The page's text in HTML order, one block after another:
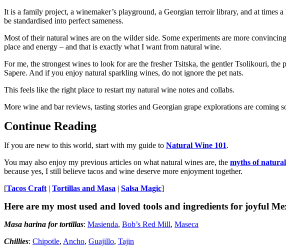
It is a family project, a winemaker’s playground, a Georgian terroir library, and at times
be standardised into perfect sameness.
Most of their natural wines are on the wilder side. Some experiments are more
place and energy – and that is exactly what I want from natural wine.
For me, the strongest wines to look for are the fresher Tsitska, the gentler Tsolikouri,
Sapere. And if you enjoy natural sparkling wines, do not ignore the pet nats.
This feels like the right place to restart my natural wine notes and collabs.
More wine and bar reviews, tasting stories and Georgian grape explorations are coming
Continue Reading
If you are new to this world, start with my guide to Natural Wine 101.
You may also enjoy my previous articles on what natural wines are, the myths of
because yes, I still believe tacos and wine deserve more enjoyment together.
[Tacos Craft | Tortillas and Masa | Salsa Magic]
Here are my most used and loved tools and ingredients for joyful
Masa harina for tortillas: Masienda, Bob’s Red Mill, Maseca
Chillies: Chipotle, Ancho, Guajillo, Tajin